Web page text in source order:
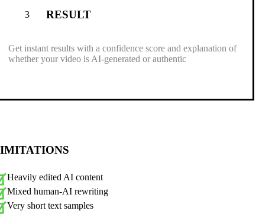
3 RESULT
Get instant results with a confidence score and explanation of
whether your video is AI-generated or authentic
Heavily edited AI content
Mixed human-AI rewriting
Very short text samples